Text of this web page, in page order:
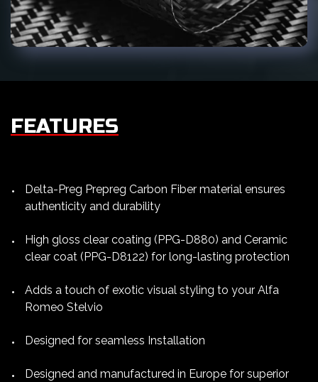
FEATURES
Delta-Preg Prepreg Carbon Fiber material ensures
authenticity and durability
High gloss clear coating (PPG-D880) and Ceramic
clear coat (PPG-D8122) for long-lasting protection
Adds a touch of exotic visual styling to your Alfa
Romeo Stelvio
Designed for seamless Installation
Designed and manufactured in Europe for superior